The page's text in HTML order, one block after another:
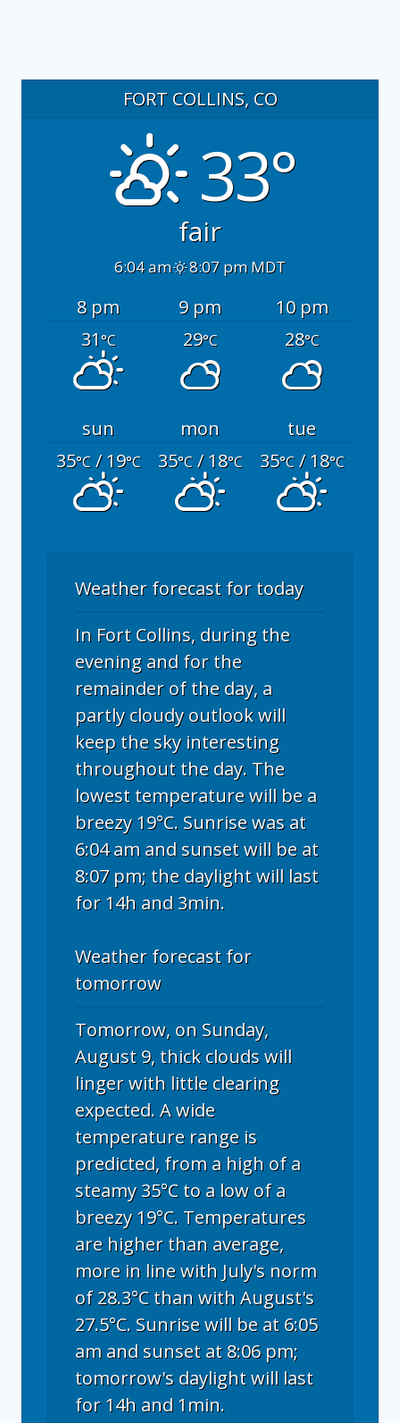
FORT COLLINS, CO
33°
fair
6:04 am 8:07 pm MDT
8 pm 9 pm
10 pm
31°C 29°C 28°C
sun mon
tue
35°C/ 19°C 35°C/ 18°C 35°C/ 18°C
Weather forecast for today
In Fort Collins, during the
evening and for the
remainder of the day, a
partly cloudy outlook will
keep the sky interesting
throughout the day. The
lowest temperature will be a
breezy 19°C. Sunrise was at
6:04 am and sunset will be at
8:07 pm; the daylight will last
for 14h and 3min.
Weather forecast for
tomorrow
Tomorrow, on Sunday,
August 9, thick clouds will
linger with little clearing
expected. A wide
temperature range is
predicted, from a high of a
steamy 35°C to a low of a
breezy 19°C. Temperatures
are higher than average,
more in line with July's norm
of 28.3°C than with August's
27.5°C. Sunrise will be at 6:05
am and sunset at 8:06 pm;
tomorrow's daylight will last
for 14h and 1min.